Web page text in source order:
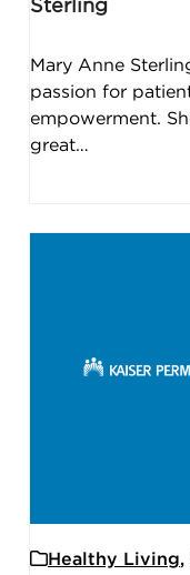
Sterling
Mary Anne
passion for
empowerment.
great…
Healthy Living,